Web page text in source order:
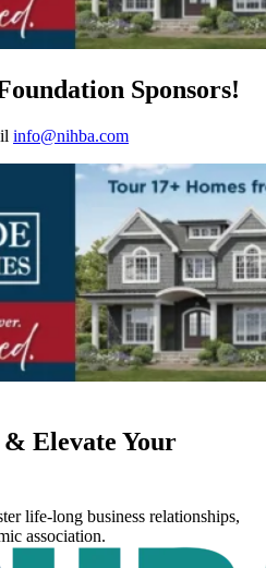
Sponsors!
info@nihba.com
Elevate Your
life-long business relationships,
association.